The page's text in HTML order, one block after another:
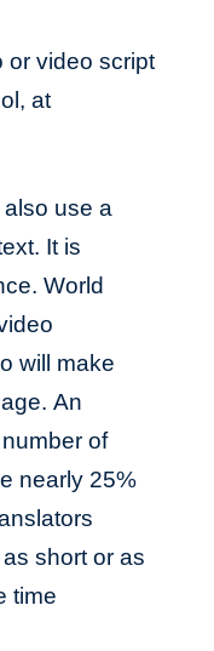
or video script
at
use a
It is
World
will make
An
of
nearly 25%
short or as
time